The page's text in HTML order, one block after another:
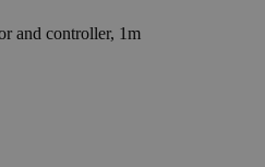
and controller, 1m